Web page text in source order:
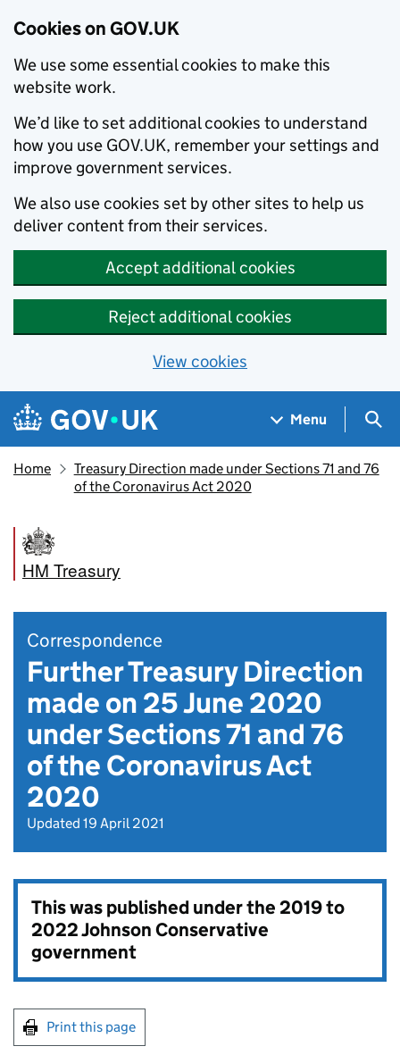
Cookies on GOV.UK
We use some essential cookies to make this
website work.
We’d like to set additional cookies to understand
how you use GOV.UK, remember your settings and
improve government services.
We also use cookies set by other sites to help us
deliver content from their services.
Accept additional cookies
Reject additional cookies
View cookies
Skip to main content
Navigation menu
Menu
Home
Treasury Direction made under Sections 71 and 76
of the Coronavirus Act 2020
HM Treasury
Correspondence
Further Treasury Direction
made on 25 June 2020
under Sections 71 and 76
of the Coronavirus Act
2020
Updated 19 April 2021
This was published under the2019 to
2022 Johnson Conservative
government
Print this page